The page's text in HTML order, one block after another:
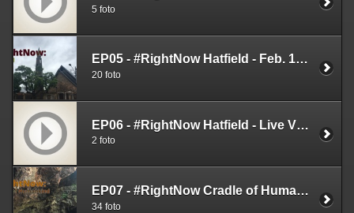
5 foto
EP05 - #RightNow Hatfield - Feb. 14th 2019
20 foto
EP06 - #RightNow Hatfield - Live Videos - Feb. 14th 2019
2 foto
EP07 - #RightNow Cradle of Humankind - Feb. 17th 2019
34 foto